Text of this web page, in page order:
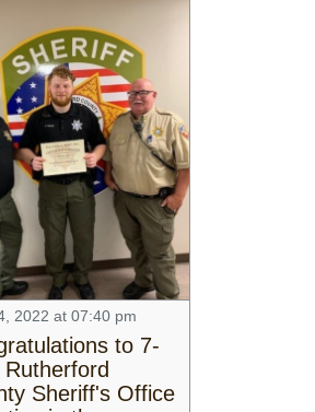
2022 at 07:40 pm
to 7-
Rutherford
Sheriff's Office